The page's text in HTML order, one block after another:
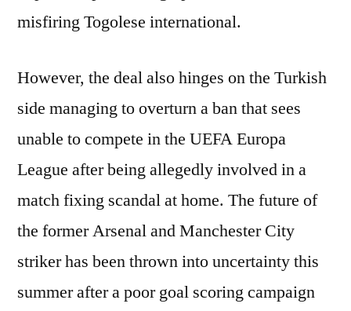
misfiring Togolese international.
However, the deal also hinges on the Turkish
side managing to overturn a ban that sees
unable to compete in the UEFA Europa
League after being allegedly involved in a
match fixing scandal at home. The future of
the former Arsenal and Manchester City
striker has been thrown into uncertainty this
summer after a poor goal scoring campaign